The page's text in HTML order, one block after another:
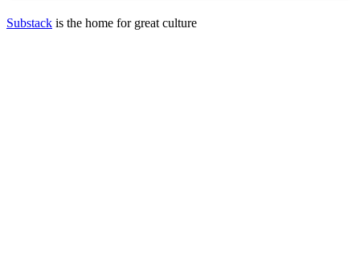
Substack is the home for great culture